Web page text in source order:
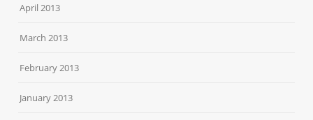
April 2013
March 2013
February 2013
January 2013